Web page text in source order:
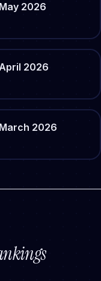
May 2026
2026
March 2026